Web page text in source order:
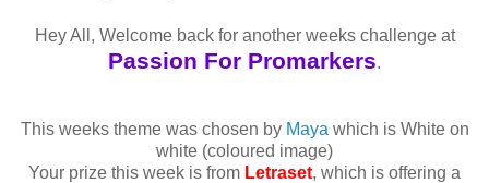
Hey All, Welcome back for another weeks challenge at
Passion For Promarkers.
This weeks theme was chosen by Maya which is White on
white (coloured image)
Your prize this week is from Letraset, which is offering a